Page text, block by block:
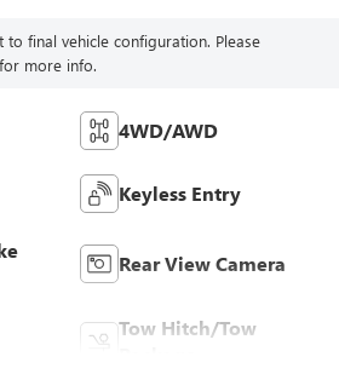
to final vehicle configuration. Please
more info.
4WD/AWD
Keyless Entry
Rear View Camera
Tow Hitch/Tow